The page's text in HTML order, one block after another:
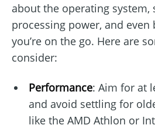
about the operating system,
processing power, and
you’re on the go. Here are
consider:
Performance: Aim for at
and avoid settling for
like the AMD Athlon or